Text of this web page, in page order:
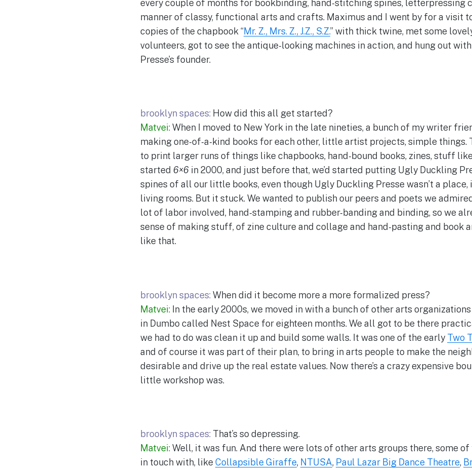
every couple of months for bookbinding, hand-stitching spines, letterpressing
manner of classy, functional arts and crafts. Maximus and I went by for a visit
copies of the chapbook “Mr. Z., Mrs. Z., J.Z., S.Z.” with thick twine, met some
volunteers, got to see the antique-looking machines in action, and hung out
Presse’s founder.
brooklyn spaces: How did this all get started?
Matvei:When I moved to New York in the late nineties, a bunch of my writer
making one-of-a-kind books for each other, little artist projects, simple things.
to print larger runs of things like chapbooks, hand-bound books, zines, stuff
started 6×6in 2000, and just before that, we’d started putting Ugly Duckling
spines of all our little books, even though Ugly Duckling Presse wasn’t a place,
living rooms. But it stuck. We wanted to publish our peers and poets we
lot of labor involved, hand-stamping and rubber-banding and binding, so we
sense of making stuff, of zine culture and collage and hand-pasting and book
like that.
brooklyn spaces: When did it become more a more formalized press?
Matvei:In the early 2000s, we moved in with a bunch of other arts
in Dumbo called Nest Space for eighteen months. We all got to be there
we had to do was clean it up and build some walls. It was one of the early Two
and of course it was part of their plan, to bring in arts people to make the
desirable and drive up the real estate values. Now there’s a crazy expensive
little workshop was.
brooklyn spaces: That’s so depressing.
Matvei:Well, it was fun. And there were lots of other arts groups there, some of
in touch with, like Collapsible Giraffe, NTUSA, Paul Lazar Big Dance Theatre,